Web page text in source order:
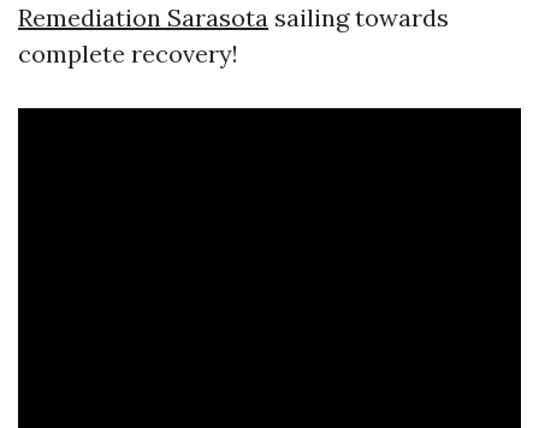
Remediation Sarasota sailing towards
complete recovery!